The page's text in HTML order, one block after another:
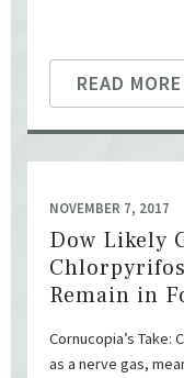
READ MORE
NOVEMBER 7, 2017
Dow Likely
Remain in
Cornucopia’s
as a nerve gas,